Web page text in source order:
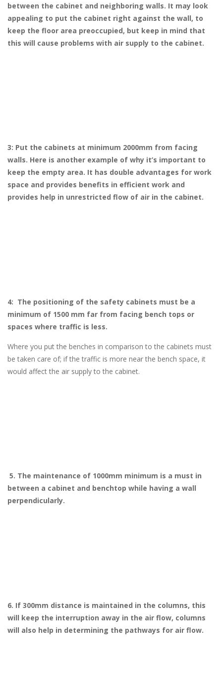
between the cabinet and neighboring walls. It may look
appealing to put the cabinet right against the wall, to
keep the floor area preoccupied, but keep in mind that
this will cause problems with air supply to the cabinet.
3: Put the cabinets at minimum 2000mm from facing
walls. Here is another example of why it’s important to
keep the empty area. It has double advantages for work
space and provides benefits in efficient work and
provides help in unrestricted flow of air in the cabinet.
4: The positioning of the safety cabinets must be a
minimum of 1500 mm far from facing bench tops or
spaces where traffic is less.
Where you put the benches in comparison to the cabinets must
be taken care of; if the traffic is more near the bench space, it
would affect the air supply to the cabinet.
5. The maintenance of 1000mm minimum is a must in
between a cabinet and benchtop while having a wall
perpendicularly.
6. If 300mm distance is maintained in the columns, this
will keep the interruption away in the air flow, columns
will also help in determining the pathways for air flow.